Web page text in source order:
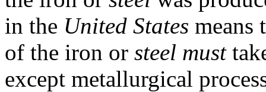
in the United States means
of the iron or steel must
except metallurgical